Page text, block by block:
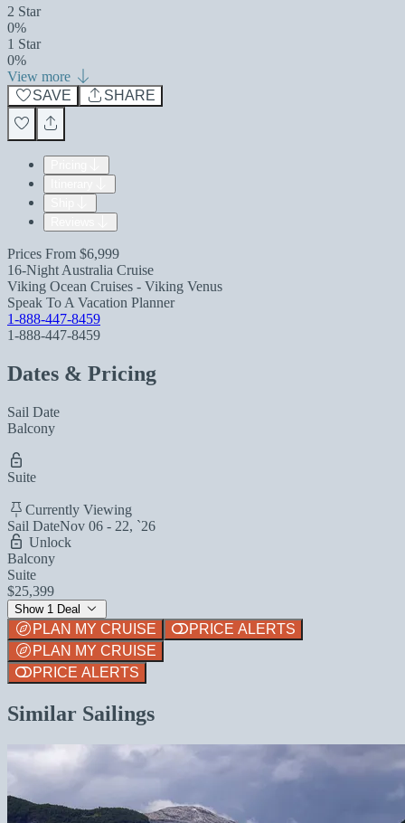
2 Star
0%
1 Star
0%
View more
SAVE
SHARE
Prices From $6,999
16-Night Australia Cruise
Viking Ocean Cruises - Viking Venus
Speak To A Vacation Planner
1-888-447-8459
1-888-447-8459
Dates & Pricing
Sail Date
Balcony
Suite
Currently Viewing
Sail DateNov 06 - 22, `26
Unlock
Balcony
Suite
$25,399
Show 1 Deal
PLAN MY CRUISE
PRICE ALERTS
PLAN MY CRUISE
PRICE ALERTS
Similar Sailings